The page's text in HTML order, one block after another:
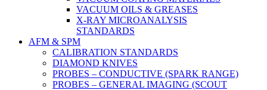
VACUUM OILS & GREASES
X-RAY MICROANALYSIS
STANDARDS
AFM & SPM
CALIBRATION STANDARDS
DIAMOND KNIVES
PROBES – CONDUCTIVE (SPARK RANGE)
PROBES – GENERAL IMAGING (SCOUT